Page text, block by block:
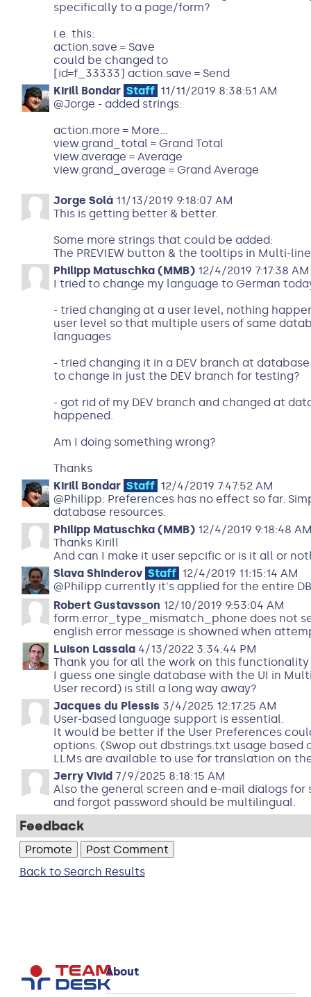
specifically to a page/form?
i.e. this:
action.save = Save
could be changed to
[id=f_33333] action.save = Send
Kirill Bondar Staff 11/11/2019 8:38:51 AM
@Jorge - added strings:
action.more = More...
view.grand_total = Grand Total
view.average = Average
view.grand_average = Grand Average
Jorge Solá11/13/2019 9:18:07 AM
This is getting better & better.
Some more strings that could be added:
The PREVIEW button & the tooltips in Multi-
Philipp Matuschka (MMB)12/4/2019 7:17:38 AM
I tried to change my language to German
- tried changing at a user level, nothing
user level so that multiple users of same
languages
- tried changing it in a DEV branch at
to change in just the DEV branch for testing?
- got rid of my DEV branch and changed at
happened.
Am I doing something wrong?
Thanks
Kirill Bondar Staff 12/4/2019 7:47:52 AM
@Philipp: Preferences has no effect so far.
database resources.
Philipp Matuschka (MMB)12/4/2019 9:18:48
Thanks Kirill
And can I make it user sepcific or is it all or
Slava Shinderov Staff 12/4/2019 11:15:14 AM
@Philipp currently it's applied for the entire
Robert Gustavsson 12/10/2019 9:53:04 AM
form.error_type_mismatch_phone does not
english error message is showned when
Luison Lassala4/13/2022 3:34:44 PM
Thank you for all the work on this
I guess one single database with the UI in
User record) is still a long way away?
Jacques du Plessis 3/4/2025 12:17:25 AM
User-based language support is essential.
It would be better if the User Preferences
options. (Swop out dbstrings.txt usage based
LLMs are available to use for translation on
Jerry Vivid7/9/2025 8:18:15 AM
Also the general screen and e-mail dialogs
and forgot password should be multilingual.
Feedback
Back to Search Results
About